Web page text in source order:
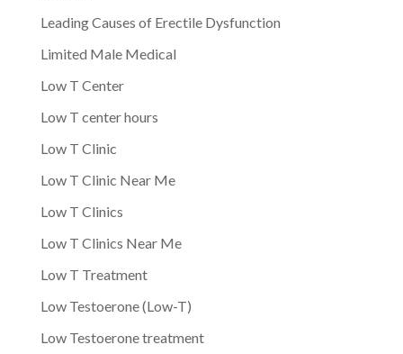
Leading Causes of Erectile Dysfunction
Limited Male Medical
Low T Center
Low T center hours
Low T Clinic
Low T Clinic Near Me
Low T Clinics
Low T Clinics Near Me
Low T Treatment
Low Testoerone (Low-T)
Low Testoerone treatment